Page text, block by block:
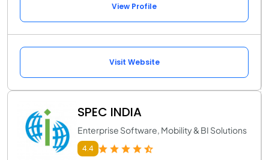
View Profile
Visit Website
SPEC INDIA
Enterprise Software, Mobility & BI Solutions
4.4